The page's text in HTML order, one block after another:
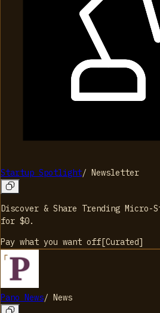
Startup Spotlight/ Newsletter
Discover & Share Trending Micro-
for $0.
Pay what you want off[Curated]
Pano News/ News